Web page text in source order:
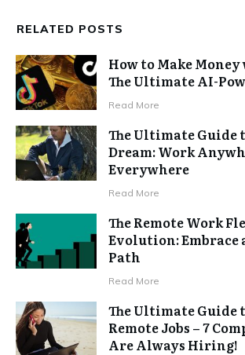
RELATED POSTS
How to Make
The Ultimate AI-
Read More
The Ultimate Guide
Dream: Work
Everywhere
Read More
The Remote Work
Evolution: Embrace
Path
Read More
The Ultimate Guide
Remote Jobs – 7
Are Always Hiring!